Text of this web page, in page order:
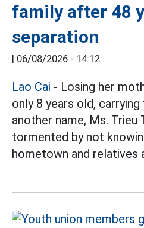
family after 48
separation
| 06/08/2026 - 14:12
Lao Cai - Losing her
only 8 years old,
another name, Ms. Trieu
tormented by not
hometown and relatives